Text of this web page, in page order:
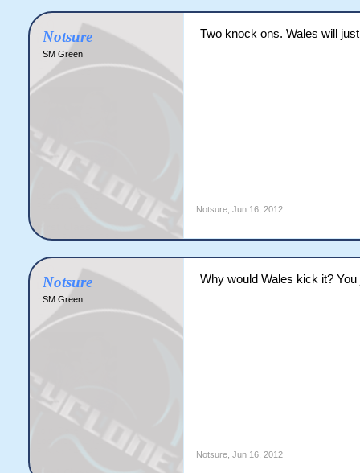
Notsure
SM Green
Two knock ons. Wales will
Notsure, Jun 16, 2012
Notsure
SM Green
Why would Wales kick it?
Notsure, Jun 16, 2012